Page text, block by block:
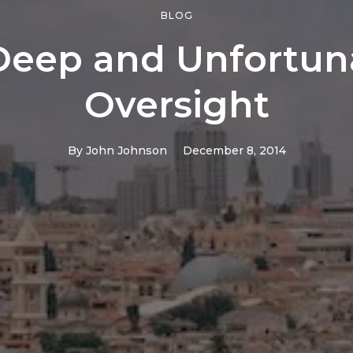
BLOG
and
Oversight
By John Johnson December 8, 2014